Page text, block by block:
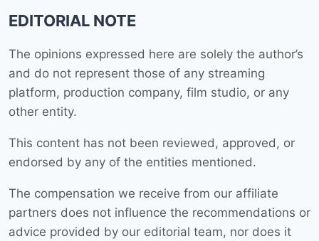
EDITORIAL NOTE
The opinions expressed here are solely the author’s
and do not represent those of any streaming
platform, production company, film studio, or any
other entity.
This content has not been reviewed, approved, or
endorsed by any of the entities mentioned.
The compensation we receive from our affiliate
partners does not influence the recommendations or
advice provided by our editorial team, nor does it